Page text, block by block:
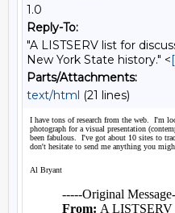
1.0
Reply-To:
"A LISTSERV list for
New York State history." <
Parts/Attachments:
text/html (21 lines)